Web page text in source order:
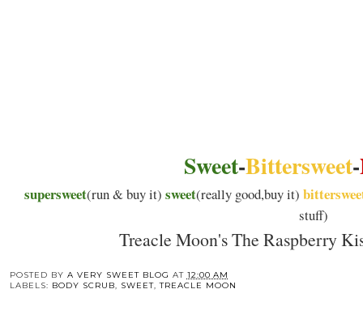
Sweet-Bittersweet-
supersweet(run & buy it) sweet(really good,buy it)
stuff)
Treacle Moon's The Raspberry
POSTED BY A VERY SWEET BLOG AT 12:00 AM
LABELS: BODY SCRUB, SWEET,TREACLE MOON